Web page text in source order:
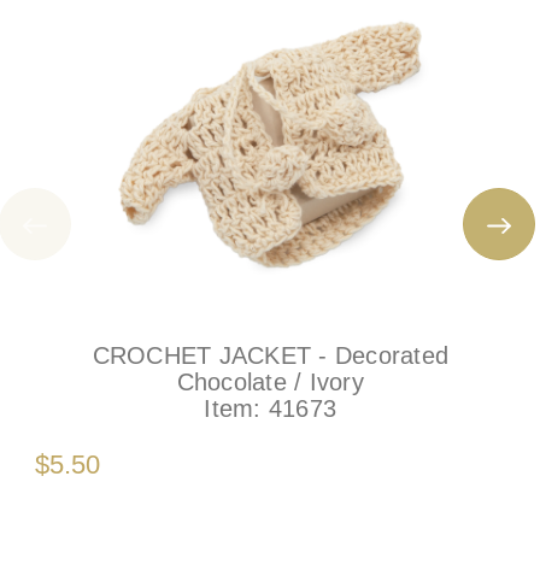
CROCHET JACKET - Decorated
Chocolate / Ivory
Item: 41673
$5.50